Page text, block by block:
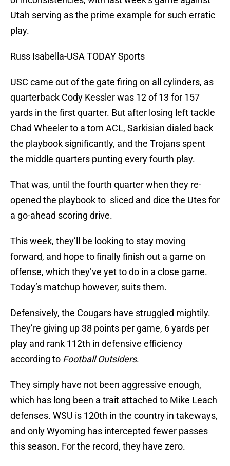
Utah serving as the prime example for such erratic
play.
Russ Isabella-USA TODAY Sports
USC came out of the gate firing on all cylinders, as
quarterback Cody Kessler was 12 of 13 for 157
yards in the first quarter. But after losing left tackle
Chad Wheeler to a torn ACL, Sarkisian dialed back
the playbook significantly, and the Trojans spent
the middle quarters punting every fourth play.
That was, until the fourth quarter when they re-
opened the playbook to sliced and dice the Utes for
a go-ahead scoring drive.
This week, they’ll be looking to stay moving
forward, and hope to finally finish out a game on
offense, which they’ve yet to do in a close game.
Today’s matchup however, suits them.
Defensively, the Cougars have struggled mightily.
They’re giving up 38 points per game, 6 yards per
play and rank 112th in defensive efficiency
according to Football Outsiders.
They simply have not been aggressive enough,
which has long been a trait attached to Mike Leach
defenses. WSU is 120th in the country in takeways,
and only Wyoming has intercepted fewer passes
this season. For the record, they have zero.